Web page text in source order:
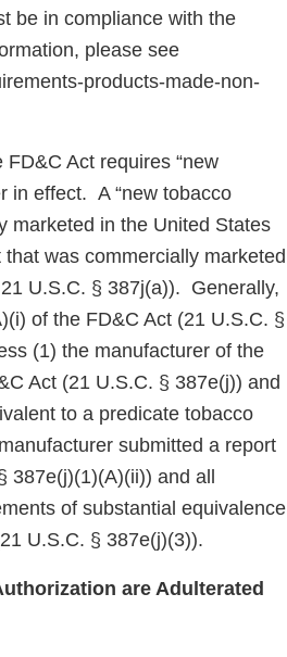
be in compliance with the
please see
products-made-non-
Act requires “new
in effect. A “new tobacco
marketed in the United States
was commercially marketed
U.S.C. § 387j(a)). Generally,
of the FD&C Act (21 U.S.C. §
(1) the manufacturer of the
Act (21 U.S.C. § 387e(j)) and
to a predicate tobacco
submitted a report
and all
of substantial equivalence
U.S.C. § 387e(j)(3)).
are Adulterated